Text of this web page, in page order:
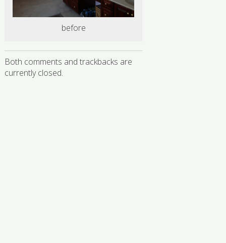
before
Both comments and trackbacks are
currently closed.